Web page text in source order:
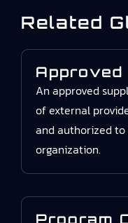
Related
An approved
of external
and authorized to
organization.
Program